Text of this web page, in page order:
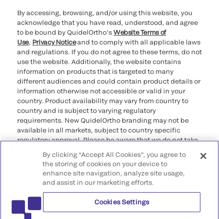
By accessing, browsing, and/or using this website, you
acknowledge that you have read, understood, and agree
to be bound by QuidelOrtho’sWebsite Terms of
Use, Privacy Noticeand to comply with all applicable laws
and regulations. If you do not agree to these terms, do not
use the website. Additionally, the website contains
information on products that is targeted to many
different audiences and could contain product details or
information otherwise not accessible or valid in your
country. Product availability may vary from country to
country and is subject to varying regulatory
requirements. New QuidelOrtho branding may not be
available in all markets, subject to country specific
regulatory approval. Please be aware that we do not take
that may not comply with any legal process, regulation,
registration, or usage in the country of your origin.
©2026 QuidelOrtho Corporation. All rights reserved.
QuidelOrtho Corporation
9975 Summers Ridge Road, San Diego, CA 92121, USA
By clicking “Accept All Cookies”, you agree to
the storing of cookies on your device to
enhance site navigation, analyze site usage,
and assist in our marketing efforts.
Cookies Settings